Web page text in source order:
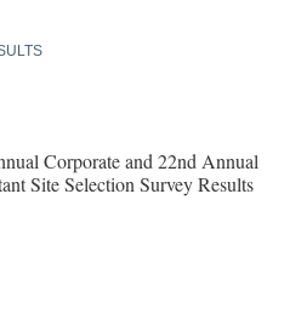
Corporate and 22nd Annual
Site Selection Survey Results